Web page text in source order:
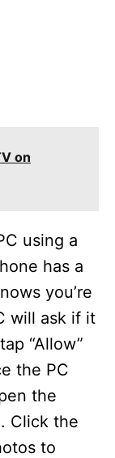
on
using a
has a
you’re
will ask if it
“Allow”
the PC
the
Click the
to